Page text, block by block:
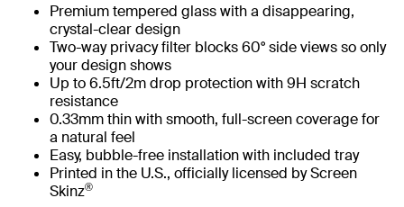
Premium tempered glass with a disappearing,
crystal-clear design
Two-way privacy filter blocks 60° side views so only
your design shows
Up to 6.5ft/2m drop protection with 9H scratch
resistance
0.33mm thin with smooth, full-screen coverage for
a natural feel
Easy, bubble-free installation with included tray
Printed in the U.S., officially licensed by Screen
Skinz®